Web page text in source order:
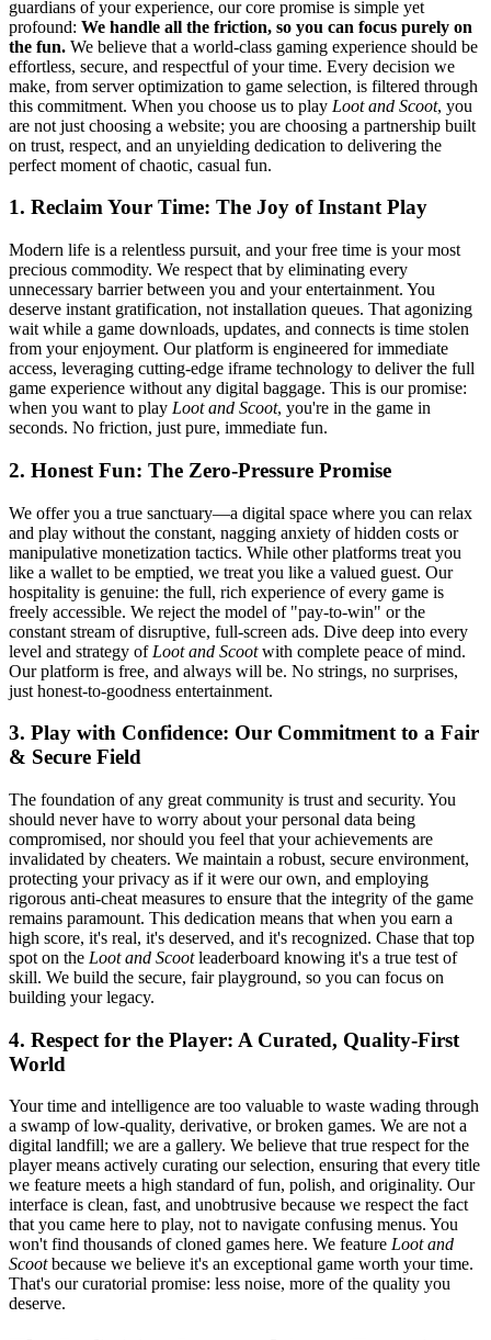
guardians of your experience, our core promise is simple yet
profound: We handle all the friction, so you can focus purely on
the fun. We believe that a world-class gaming experience should be
effortless, secure, and respectful of your time. Every decision we
make, from server optimization to game selection, is filtered through
this commitment. When you choose us to play Loot and Scoot, you
are not just choosing a website; you are choosing a partnership built
on trust, respect, and an unyielding dedication to delivering the
perfect moment of chaotic, casual fun.
1. Reclaim Your Time: The Joy of Instant Play
Modern life is a relentless pursuit, and your free time is your most
precious commodity. We respect that by eliminating every
unnecessary barrier between you and your entertainment. You
deserve instant gratification, not installation queues. That agonizing
wait while a game downloads, updates, and connects is time stolen
from your enjoyment. Our platform is engineered for immediate
access, leveraging cutting-edge iframe technology to deliver the full
game experience without any digital baggage. This is our promise:
when you want to play Loot and Scoot, you're in the game in
seconds. No friction, just pure, immediate fun.
2. Honest Fun: The Zero-Pressure Promise
We offer you a true sanctuary—a digital space where you can relax
and play without the constant, nagging anxiety of hidden costs or
manipulative monetization tactics. While other platforms treat you
like a wallet to be emptied, we treat you like a valued guest. Our
hospitality is genuine: the full, rich experience of every game is
freely accessible. We reject the model of "pay-to-win" or the
constant stream of disruptive, full-screen ads. Dive deep into every
level and strategy of Loot and Scootwith complete peace of mind.
Our platform is free, and always will be. No strings, no surprises,
just honest-to-goodness entertainment.
3. Play with Confidence: Our Commitment to a Fair
& Secure Field
The foundation of any great community is trust and security. You
should never have to worry about your personal data being
compromised, nor should you feel that your achievements are
invalidated by cheaters. We maintain a robust, secure environment,
protecting your privacy as if it were our own, and employing
rigorous anti-cheat measures to ensure that the integrity of the game
remains paramount. This dedication means that when you earn a
high score, it's real, it's deserved, and it's recognized. Chase that top
spot on the Loot and Scootleaderboard knowing it's a true test of
skill. We build the secure, fair playground, so you can focus on
building your legacy.
4. Respect for the Player: A Curated, Quality-First
World
Your time and intelligence are too valuable to waste wading through
a swamp of low-quality, derivative, or broken games. We are not a
digital landfill; we are a gallery. We believe that true respect for the
player means actively curating our selection, ensuring that every title
we feature meets a high standard of fun, polish, and originality. Our
interface is clean, fast, and unobtrusive because we respect the fact
that you came here to play, not to navigate confusing menus. You
won't find thousands of cloned games here. We feature Loot and
Scootbecause we believe it's an exceptional game worth your time.
That's our curatorial promise: less noise, more of the quality you
deserve.